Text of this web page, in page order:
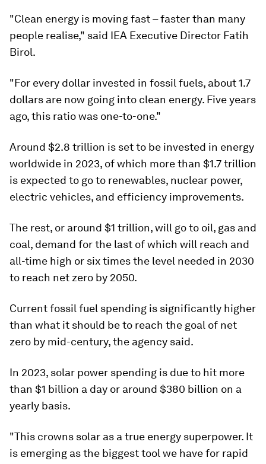
"Clean energy is moving fast – faster than many
people realise," said IEA Executive Director Fatih
Birol.
"For every dollar invested in fossil fuels, about 1.7
dollars are now going into clean energy. Five years
ago, this ratio was one-to-one."
Around $2.8 trillion is set to be invested in energy
worldwide in 2023, of which more than $1.7 trillion
is expected to go to renewables, nuclear power,
electric vehicles, and efficiency improvements.
The rest, or around $1 trillion, will go to oil, gas and
coal, demand for the last of which will reach and
all-time high or six times the level needed in 2030
to reach net zero by 2050.
Current fossil fuel spending is significantly higher
than what it should be to reach the goal of net
zero by mid-century, the agency said.
In 2023, solar power spending is due to hit more
than $1 billion a day or around $380 billion on a
yearly basis.
"This crowns solar as a true energy superpower. It
is emerging as the biggest tool we have for rapid